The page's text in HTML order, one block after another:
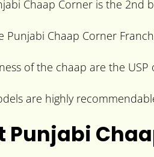
Chaap Corner is the 2nd
Punjabi Chaap Corner
of the chaap are the
are highly
Punjabi